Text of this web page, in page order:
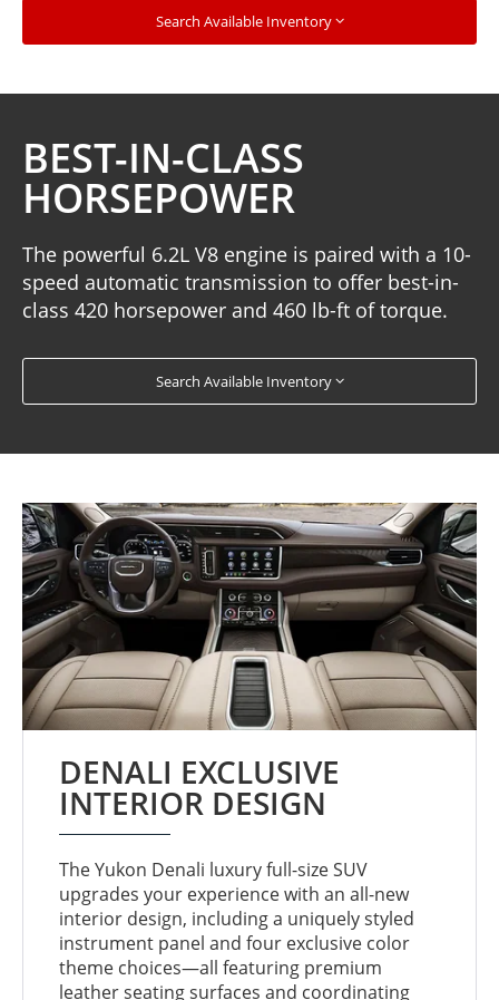
Search Available Inventory
BEST-IN-CLASS
HORSEPOWER
The powerful 6.2L V8 engine is paired with a 10-
speed automatic transmission to offer best-in-
class 420 horsepower and 460 lb-ft of torque.
Search Available Inventory
DENALI EXCLUSIVE
INTERIOR DESIGN
The Yukon Denali luxury full-size SUV
upgrades your experience with an all-new
interior design, including a uniquely styled
instrument panel and four exclusive color
theme choices—all featuring premium
leather seating surfaces and coordinating